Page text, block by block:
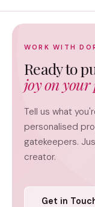
WORK WITH
Ready to
joy on
Tell us what
personalised
gatekeepers.
creator.
Get in